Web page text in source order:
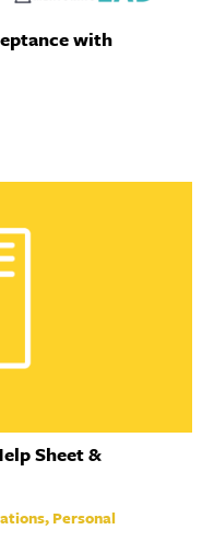
with
Sheet &
Personal